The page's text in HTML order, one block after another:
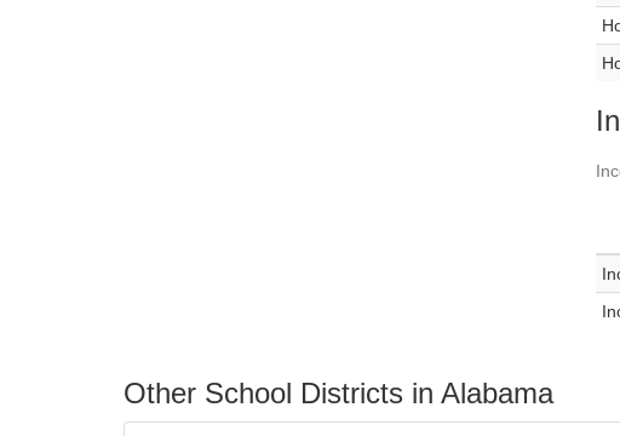
Other School Districts in Alabama